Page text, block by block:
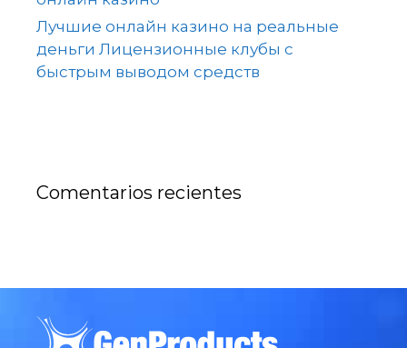
Лучшие онлайн казино на реальные
деньги Лицензионные клубы с
быстрым выводом средств
Comentarios recientes